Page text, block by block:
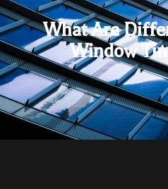
What Are
Window